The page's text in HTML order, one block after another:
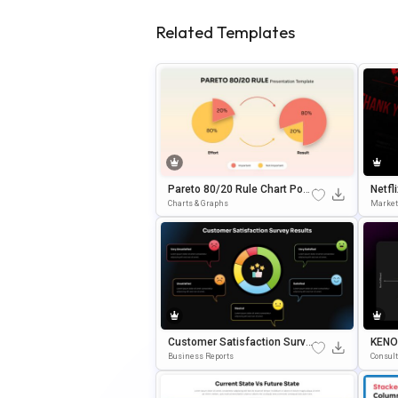
Related Templates
Pareto 80/20 Rule Chart Pow
ErPoint & Google Slides Tem
Charts & Graphs
E
&
Customer Satisfaction Surve
Y Report Google Slides & Po
Business Reports
Point